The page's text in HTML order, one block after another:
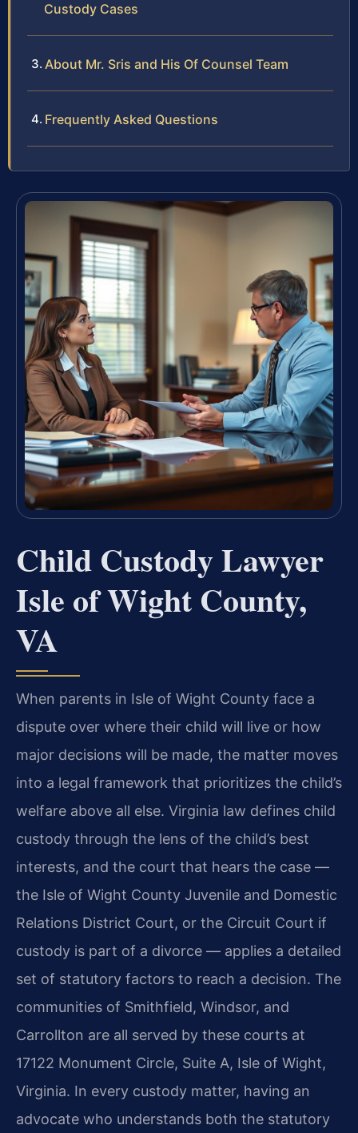
Custody Cases
About Mr. Sris and His Of Counsel Team
Frequently Asked Questions
Child Custody Lawyer
Isle of Wight County,
VA
When parents in Isle of Wight County face a
dispute over where their child will live or how
major decisions will be made, the matter moves
into a legal framework that prioritizes the child’s
welfare above all else. Virginia law defines child
custody through the lens of the child’s best
interests, and the court that hears the case —
the Isle of Wight County Juvenile and Domestic
Relations District Court, or the Circuit Court if
custody is part of a divorce — applies a detailed
set of statutory factors to reach a decision. The
communities of Smithfield, Windsor, and
Carrollton are all served by these courts at
17122 Monument Circle, Suite A, Isle of Wight,
Virginia. In every custody matter, having an
advocate who understands both the statutory